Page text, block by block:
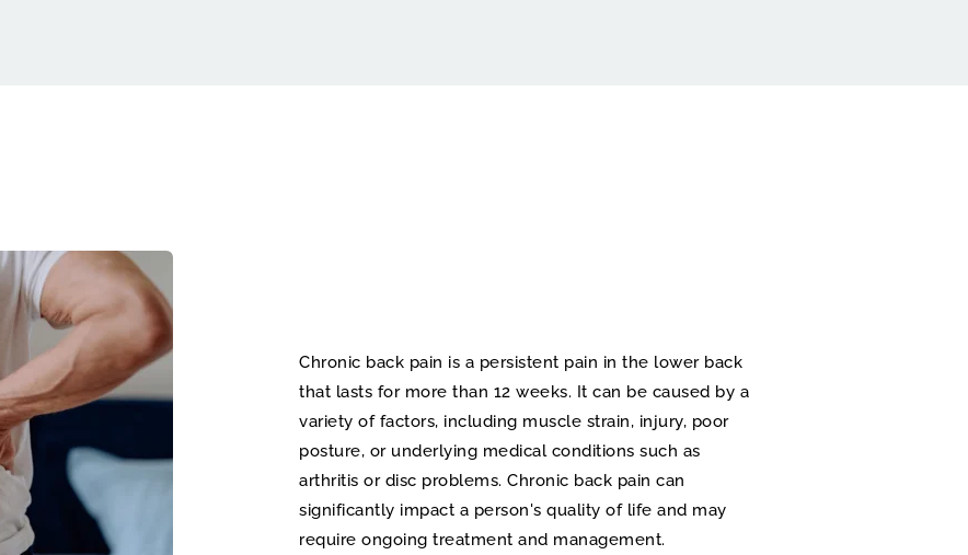
Chronic back pain is a persistent pain in the lower back
that lasts for more than 12 weeks. It can be caused by a
variety of factors, including muscle strain, injury, poor
posture, or underlying medical conditions such as
arthritis or disc problems. Chronic back pain can
significantly impact a person's quality of life and may
require ongoing treatment and management.